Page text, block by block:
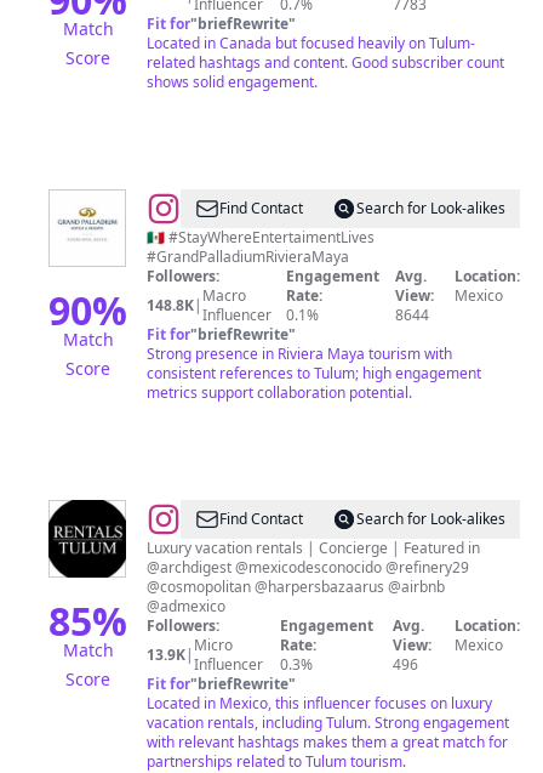
Match
Score
Diario
Tulum
-
Influencer 0.7%
7783
Fit for"briefRewrite"
Located in Canada but focused heavily on Tulum-
related hashtags and content. Good subscriber count
shows solid engagement.
90%
Match
Score
@Grand
Palladium
Riviera
Maya
Find Contact
Search for Look-alikes
🇲🇽 #StayWhereEntertaimentLives
#GrandPalladiumRivieraMaya
Followers:
148.8K| Macro
Influencer
Engagement
Rate:
0.1%
Avg.
View:
8644
Location:
Mexico
Fit for"briefRewrite"
Strong presence in Riviera Maya tourism with
consistent references to Tulum; high engagement
metrics support collaboration potential.
85%
Match
Score
@Rentals
Tulum
Find Contact
Search for Look-alikes
Luxury vacation rentals | Concierge | Featured in
@archdigest @mexicodesconocido @refinery29
@cosmopolitan @harpersbazaarus @airbnb
@admexico
Followers:
13.9K| Micro
Influencer
Engagement
Rate:
0.3%
Avg.
View:
496
Location:
Mexico
Fit for"briefRewrite"
Located in Mexico, this influencer focuses on luxury
vacation rentals, including Tulum. Strong engagement
with relevant hashtags makes them a great match for
partnerships related to Tulum tourism.